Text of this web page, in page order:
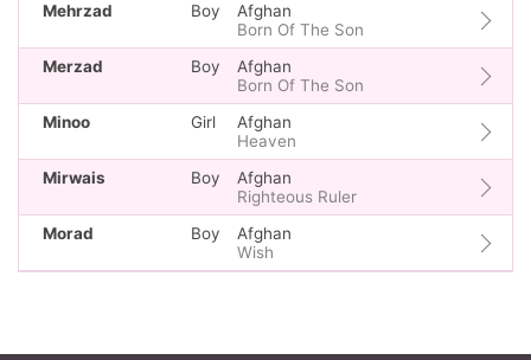
Mehrzad
Boy
Afghan
Born Of The Son
Merzad
Boy
Afghan
Born Of The Son
Minoo
Girl
Afghan
Heaven
Mirwais
Boy
Afghan
Righteous Ruler
Morad
Boy
Afghan
Wish